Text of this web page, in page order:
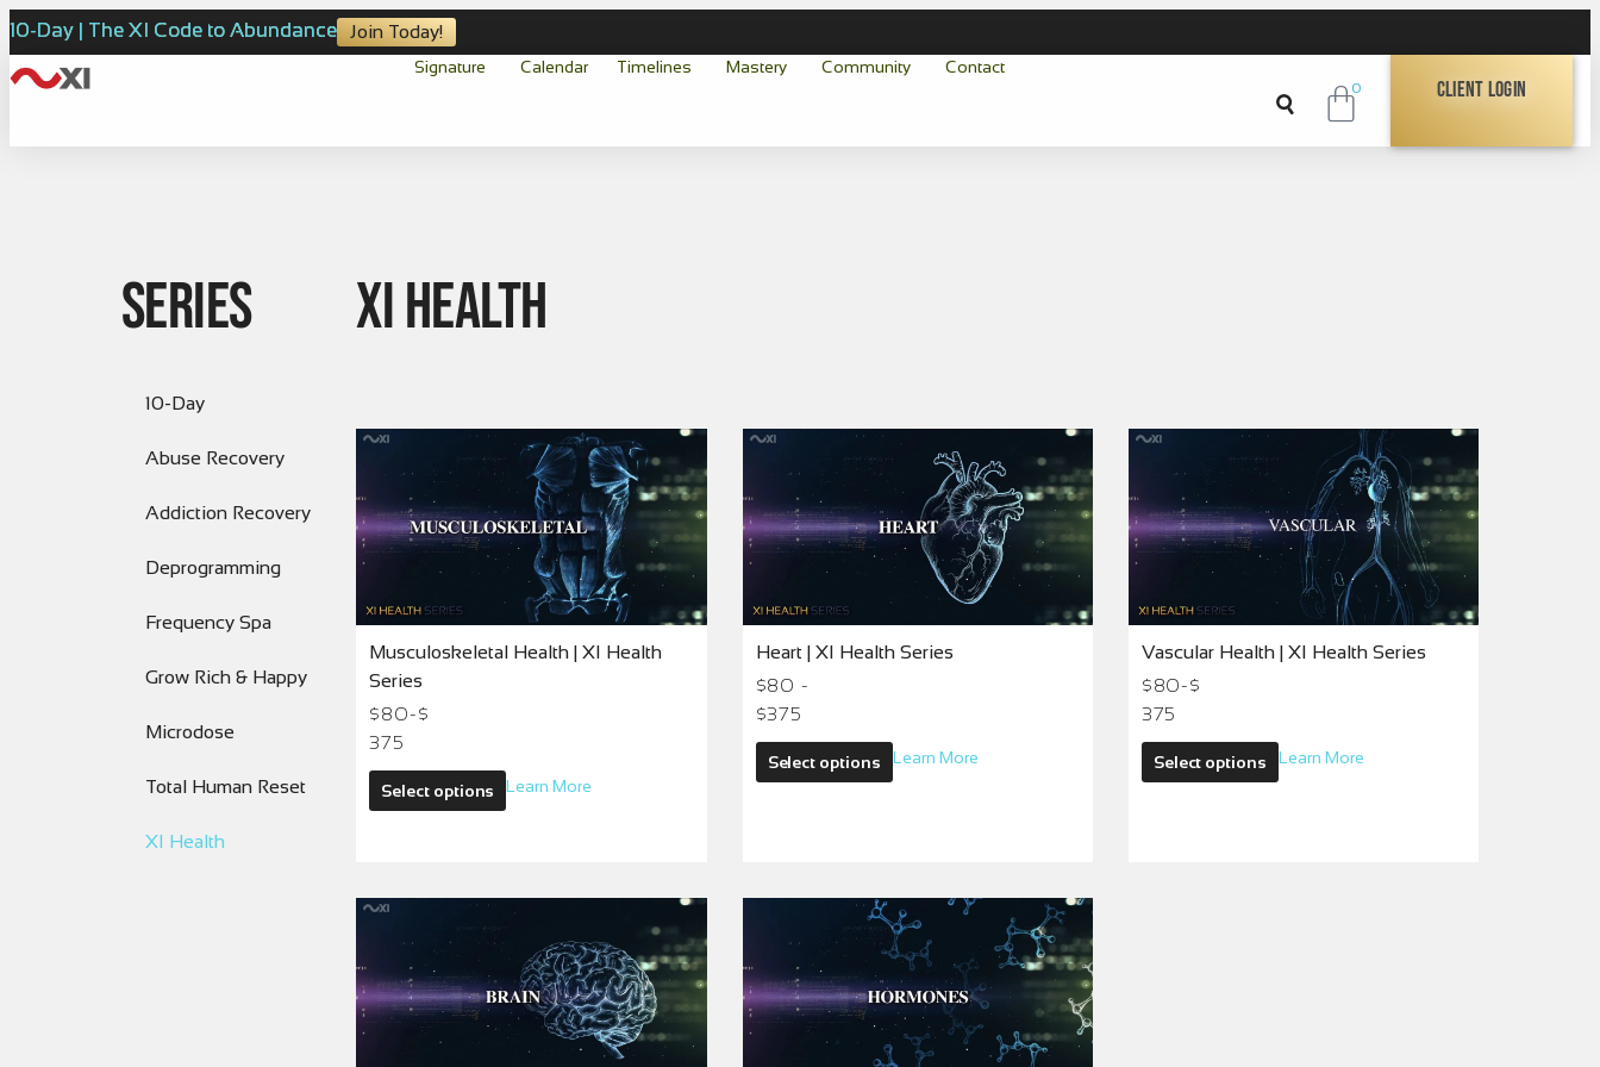
10-Day | The XI Code to Abundance Join Today!
Signature Calendar Timelines Mastery Community Contact
0 Client Login
Series
10-Day
Abuse Recovery
Addiction Recovery
Deprogramming
Frequency Spa
Grow Rich & Happy
Microdose
Total Human Reset
XI Health
XI Health
Musculoskeletal Health | XI Health
Series
$80-$
375
Select options Learn More
Heart | XI Health Series
$80 -
$375
Select options Learn More
Vascular Health | XI Health Series
$80-$
375
Select options Learn More